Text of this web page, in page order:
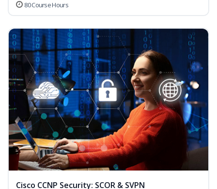
80 Course Hours
Cisco CCNP Security: SCOR & SVPN